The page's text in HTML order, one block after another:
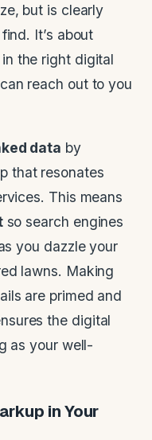
but is clearly
It’s about
the right digital
reach out to you
data by
that resonates
This means
so search engines
you dazzle your
lawns. Making
are primed and
the digital
as your well-
in Your